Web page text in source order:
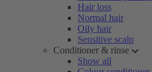
Hair loss
Normal hair
Oily hair
Sensitive scalp
Conditioner & rinse
Show all